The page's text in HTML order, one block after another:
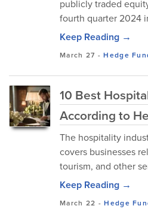
publicly traded
fourth quarter 2024
Keep Reading →
March 27 -Hedge
10 Best
According to
The hospitality
covers businesses
tourism, and other
Keep Reading →
March 22 -Hedge